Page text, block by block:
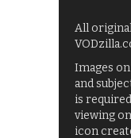
All
Images
and
is
viewing
icon